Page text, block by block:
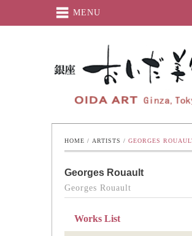
MENU
Oida-Art
HOME / ARTISTS / GEORGES
Georges Rouault
Georges Rouault
Works List